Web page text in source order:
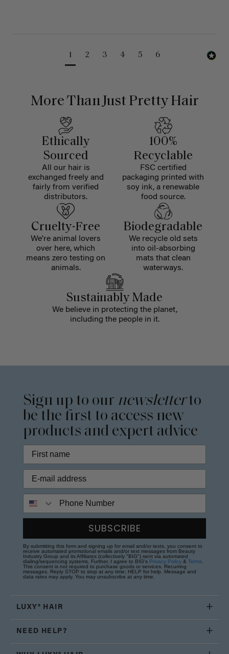
1 2 3 4 5 6
More Than Just Pretty Hair
Ethically
Sourced
All our hair is
exchanged freely and
fairly from verified
distributors.
100%
Recyclable
FSC certified
packaging printed with
soy ink, a renewable
food source.
Cruelty-Free
We're animal lovers
over here, which
means zero testing on
animals.
Biodegradable
We recycle old sets
into oil-absorbing
mats that clean
waterways.
Sustainably Made
We believe in protecting the planet,
including the people in it.
Sign up to our newsletterto
be the first to access new
products and expert advice
Phone Number
SUBSCRIBE
By submitting this form and signing up for email and/or texts, you consent to
receive automated promotional emails and/or text messages from Beauty
Industry Group and its Affiliates (collectively "BIG") sent via automated
dialing/sequencing systems. Further, I agree to BIG's Privacy Policy & Terms.
This consent is not required to purchase goods or services. Recurring
messages. Reply STOP to stop at any time; HELP for help. Message and
data rates may apply. You may unsubscribe at any time.
LUXY® HAIR
NEED HELP?